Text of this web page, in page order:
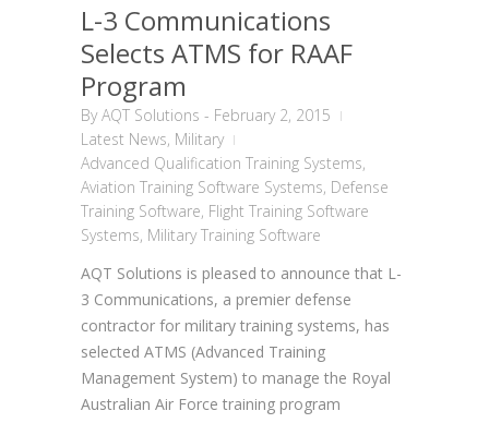
L-3 Communications
Selects ATMS for RAAF
Program
ByAQT Solutions - February 2, 2015
Latest News, Military
Advanced Qualification Training Systems,
Aviation Training Software Systems, Defense
Training Software, Flight Training Software
Systems, Military Training Software
AQT Solutions is pleased to announce that L-
3 Communications, a premier defense
contractor for military training systems, has
selected ATMS (Advanced Training
Management System) to manage the Royal
Australian Air Force training program